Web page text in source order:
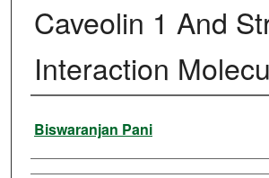
Caveolin 1 And
Interaction
Author
Biswaranjan Pani